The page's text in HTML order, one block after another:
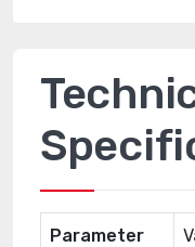
Parameter